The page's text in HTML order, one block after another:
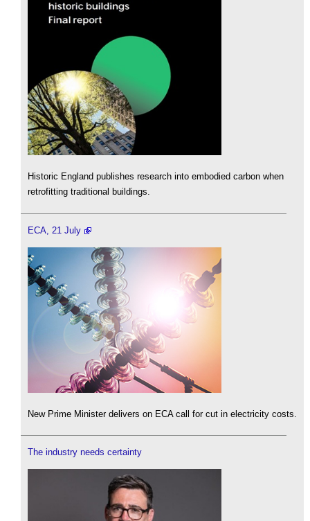
Historic England publishes research into embodied carbon when
retrofitting traditional buildings.
ECA, 21 July
New Prime Minister delivers on ECA call for cut in electricity costs.
The industry needs certainty